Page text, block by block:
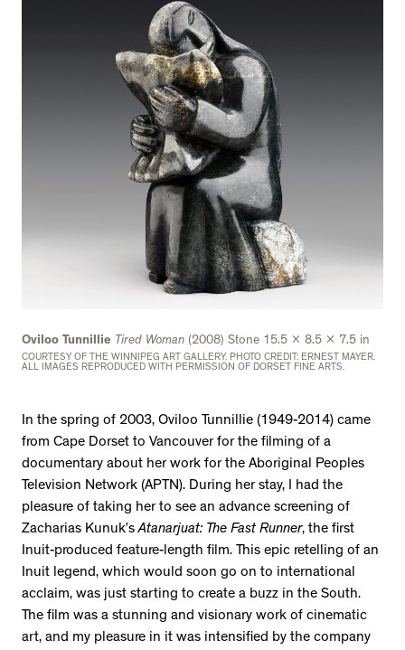
Oviloo Tunnillie Tired Woman (2008) Stone 15.5 x 8.5 x 7.5 in
COURTESY OF THE WINNIPEG ART GALLERY. PHOTO CREDIT: ERNEST MAYER.
ALL IMAGES REPRODUCED WITH PERMISSION OF DORSET FINE ARTS.
In the spring of 2003, Oviloo Tunnillie (1949-2014) came
from Cape Dorset to Vancouver for the filming of a
documentary about her work for the Aboriginal Peoples
Television Network (APTN). During her stay, I had the
pleasure of taking her to see an advance screening of
Zacharias Kunuk’sAtanarjuat: The Fast Runner, the first
Inuit-produced feature-length film. This epic retelling of an
Inuit legend, which would soon go on to international
acclaim, was just starting to create a buzz in the South.
The film was a stunning and visionary work of cinematic
art, and my pleasure in it was intensified by the company